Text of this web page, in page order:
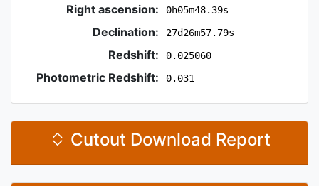
Right ascension: 0h05m48.39s
Declination: 27d26m57.79s
Redshift: 0.025060
Photometric Redshift: 0.031
Cutout Download Report